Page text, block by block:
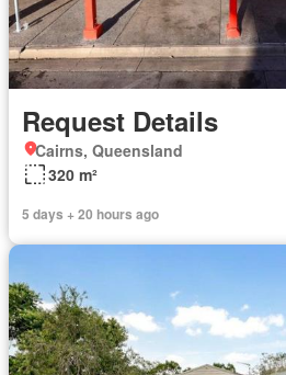
Request Details
Cairns, Queensland
320 m²
5 days + 20 hours ago